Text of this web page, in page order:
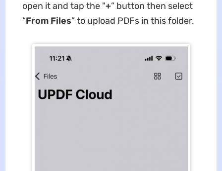
open it and tap the "+” button then select
“From Files” to upload PDFs in this folder.